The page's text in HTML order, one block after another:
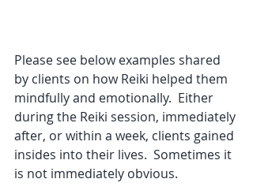
Please see below examples shared
by clients on how Reiki helped them
mindfully and emotionally.  Either
during the Reiki session, immediately
after, or within a week, clients gained
insides into their lives.  Sometimes it
is not immediately obvious.